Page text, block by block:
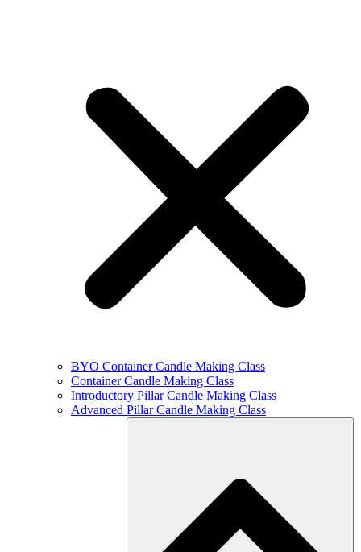
BYO Container Candle Making Class
Container Candle Making Class
Introductory Pillar Candle Making Class
Advanced Pillar Candle Making Class